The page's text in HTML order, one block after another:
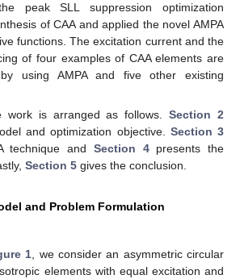
peak SLL suppression optimization
of CAA and applied the novel AMPA
functions. The excitation current and the
of four examples of CAA elements are
using AMPA and five other existing
work is arranged as follows.Section 2
and optimization objective. Section 3
technique and Section 4presents the
Section 5 gives the conclusion.
and Problem Formulation
1, we consider an asymmetric circular
elements with equal excitation and